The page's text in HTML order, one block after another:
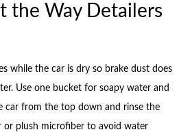
the Way Detailers
while the car is dry so brake dust does
Use one bucket for soapy water and
car from the top down and rinse the
plush microfiber to avoid water